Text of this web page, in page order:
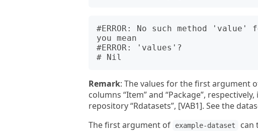
#ERROR: No such method
you mean
#ERROR: 'values'?
Remark: The values for the first argument
columns “Item” and “Package”,
repository “Rdatasets”, [VAB1]. See the
The first argument of
example-dataset
can